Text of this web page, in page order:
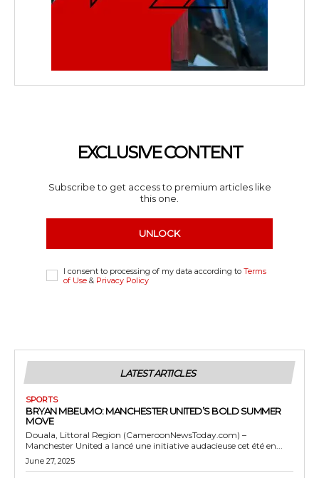
EXCLUSIVE CONTENT
Subscribe to get access to premium articles like
this one.
UNLOCK
I consent to processing of my data according to Terms
of Use & Privacy Policy
LATEST ARTICLES
SPORTS
BRYAN MBEUMO: MANCHESTER UNITED’S BOLD SUMMER
MOVE
Douala, Littoral Region (CameroonNewsToday.com) –
Manchester United a lancé une initiative audacieuse cet été en...
June 27, 2025